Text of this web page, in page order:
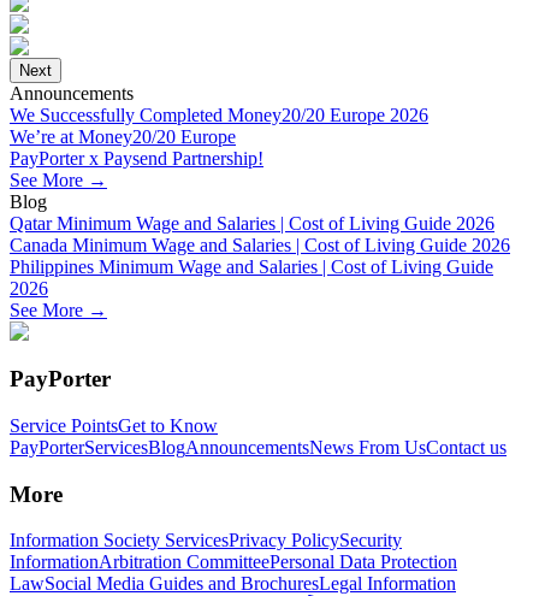
Next
Announcements
We Successfully Completed Money20/20 Europe 2026
We’re at Money20/20 Europe
PayPorter x Paysend Partnership!
See More →
Blog
Qatar Minimum Wage and Salaries | Cost of Living Guide 2026
Canada Minimum Wage and Salaries | Cost of Living Guide 2026
Philippines Minimum Wage and Salaries | Cost of Living Guide
2026
See More →
PayPorter
Service PointsGet to Know
PayPorterServicesBlogAnnouncementsNews From UsContact us
More
Information Society ServicesPrivacy PolicySecurity
InformationArbitration CommitteePersonal Data Protection
LawSocial Media Guides and BrochuresLegal Information